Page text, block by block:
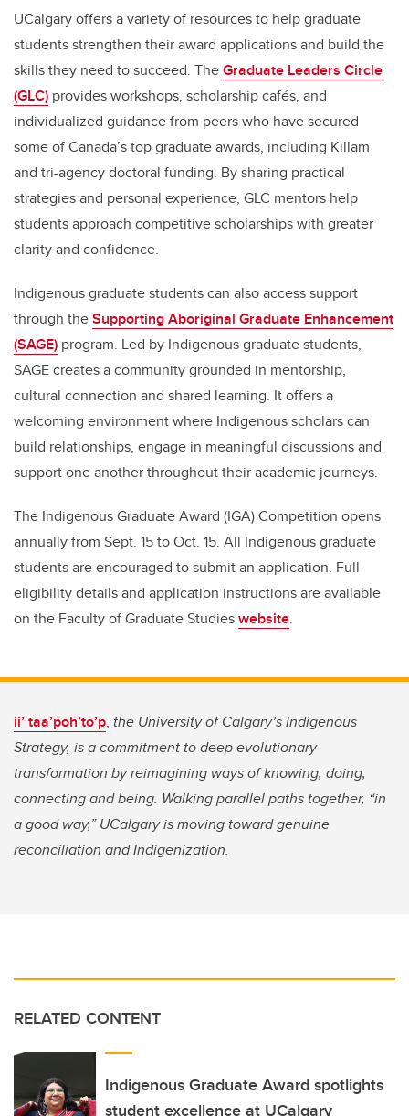
UCalgary offers a variety of resources to help graduate
students strengthen their award applications and build the
skills they need to succeed. TheGraduate Leaders Circle
(GLC) provides workshops, scholarship cafés, and
individualized guidance from peers who have secured
some of Canada’s top graduate awards, including Killam
and tri-agency doctoral funding. By sharing practical
strategies and personal experience, GLC mentors help
students approach competitive scholarships with greater
clarity and confidence.
Indigenous graduate students can also access support
through theSupporting Aboriginal Graduate Enhancement
(SAGE) program. Led by Indigenous graduate students,
SAGE creates a community grounded in mentorship,
cultural connection and shared learning. It offers a
welcoming environment where Indigenous scholars can
build relationships, engage in meaningful discussions and
support one another throughout their academic journeys.
The Indigenous Graduate Award (IGA) Competition opens
annually from Sept. 15 to Oct. 15. All Indigenous graduate
students are encouraged to submit an application. Full
eligibility details and application instructions are available
on the Faculty of Graduate Studieswebsite.
ii’ taa’poh’to’p, the University of Calgary’s Indigenous
Strategy, is a commitment to deep evolutionary
transformation by reimagining ways of knowing, doing,
connecting and being. Walking parallel paths together, “in
a good way,” UCalgary is moving toward genuine
reconciliation and Indigenization.
RELATED CONTENT
Indigenous Graduate Award spotlights
student excellence at UCalgary